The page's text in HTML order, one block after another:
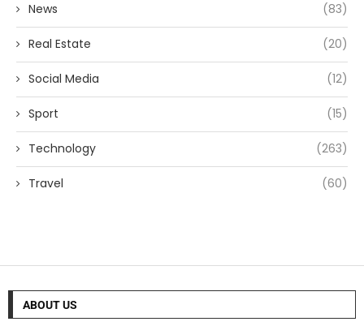
News (83)
Real Estate (20)
Social Media (12)
Sport (15)
Technology (263)
Travel (60)
ABOUT US